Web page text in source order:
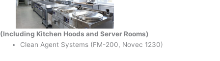
(Including Kitchen Hoods and Server Rooms)
Clean Agent Systems (FM-200, Novec 1230)